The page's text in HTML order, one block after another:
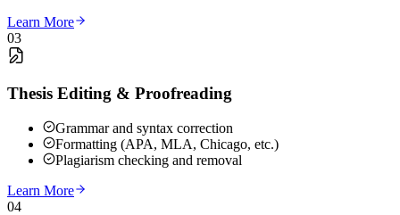
Learn More
03
Thesis Editing & Proofreading
Grammar and syntax correction
Formatting (APA, MLA, Chicago, etc.)
Plagiarism checking and removal
Learn More
04